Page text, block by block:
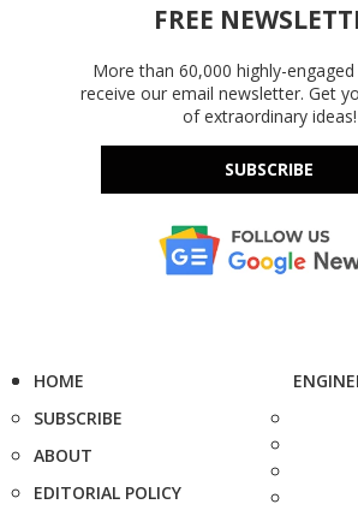
FREE
More than 60,000 highly-
receive our email newsletter. Get
of extraordinary ideas!
SUBSCRIBE
HOME
SUBSCRIBE
ABOUT
EDITORIAL POLICY